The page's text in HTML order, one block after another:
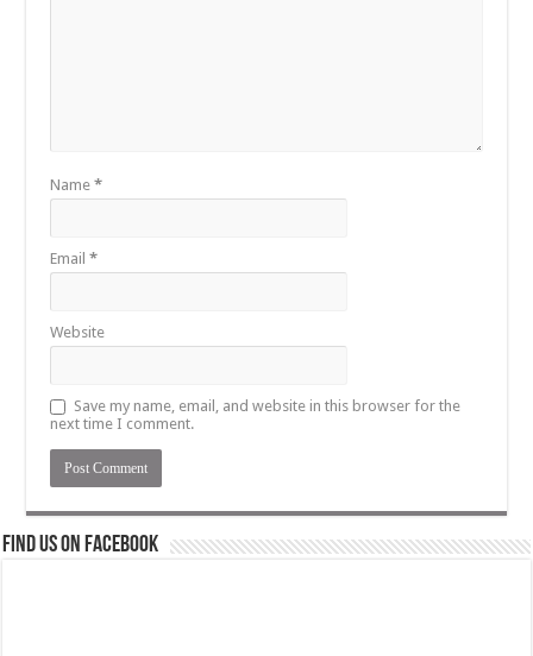
Name*
Email*
Website
Save my name, email, and website in this browser for the
next time I comment.
Find us on Facebook